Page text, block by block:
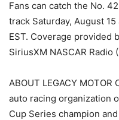
Fans can catch the No.
track Saturday, August
EST. Coverage provided
SiriusXM NASCAR Radio
ABOUT LEGACY
auto racing organization
Cup Series champion